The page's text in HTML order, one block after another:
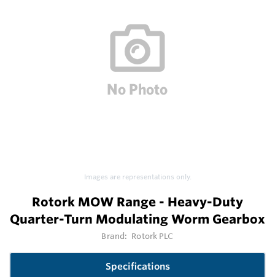
Images are representations only.
Rotork MOW Range - Heavy-Duty
Quarter-Turn Modulating Worm Gearbox
Brand: Rotork PLC
Specifications